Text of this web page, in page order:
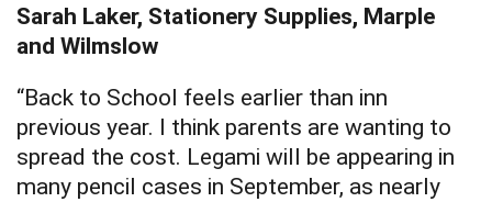
Sarah Laker, Stationery Supplies, Marple
and Wilmslow
“Back to School feels earlier than inn
previous year. I think parents are wanting to
spread the cost. Legami will be appearing in
many pencil cases in September, as nearly